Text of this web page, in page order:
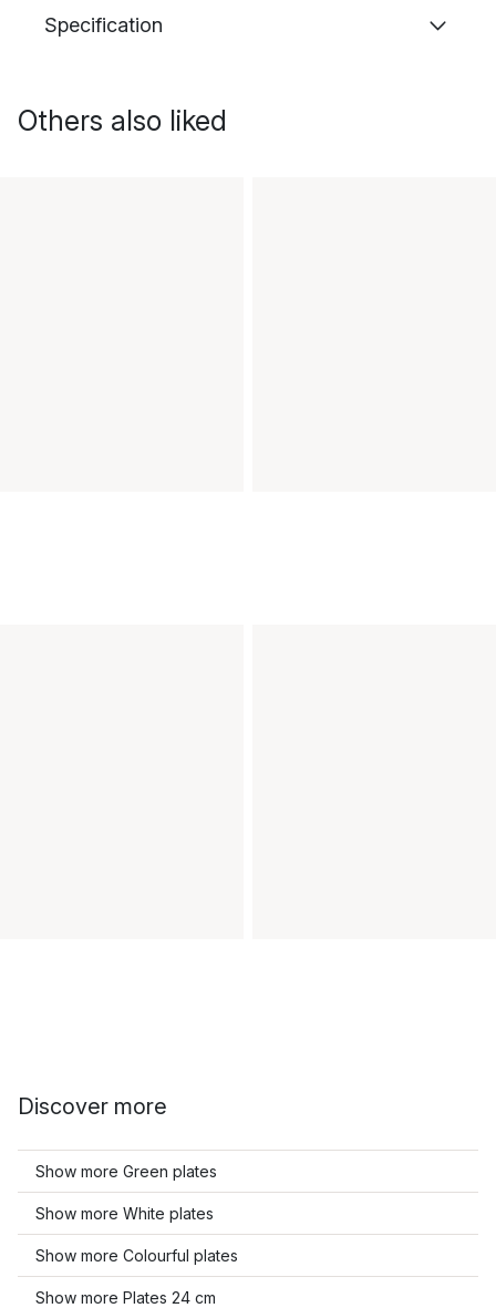
Specification
Others also liked
Discover more
Show more Green plates
Show more White plates
Show more Colourful plates
Show more Plates 24 cm